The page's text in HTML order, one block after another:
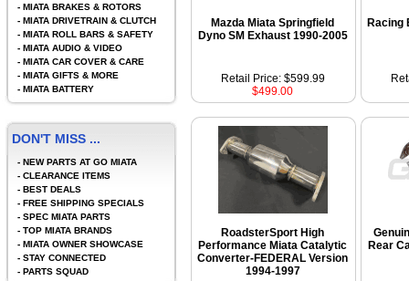
Mazda Miata Springfield
Dyno SM Exhaust 1990-2005
Racing
Retail Price: $599.99
$499.00
RoadsterSport High
Performance Miata Catalytic
Converter-FEDERAL Version
1994-1997
Rear
- MIATA BRAKES & ROTORS
- MIATA DRIVETRAIN & CLUTCH
- MIATA ROLL BARS & SAFETY
- MIATA AUDIO & VIDEO
- MIATA CAR COVER & CARE
- MIATA GIFTS & MORE
- MIATA BATTERY
DON'T MISS ...
- NEW PARTS AT GO MIATA
- CLEARANCE ITEMS
- BEST DEALS
- FREE SHIPPING SPECIALS
- SPEC MIATA PARTS
- TOP MIATA BRANDS
- MIATA OWNER SHOWCASE
- STAY CONNECTED
- PARTS SQUAD